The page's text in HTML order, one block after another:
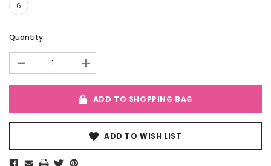
6
Current
Quantity:
- +
ADD TO SHOPPING BAG
ADD TO WISH LIST